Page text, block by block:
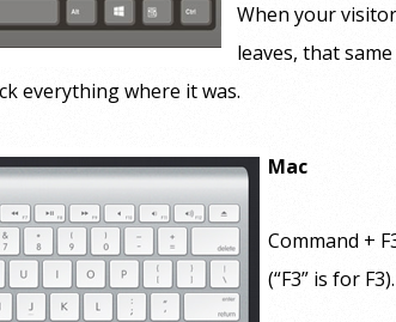
When your visitor
leaves, that same
everything where it was.
Mac
Command +
(“F3” is for F3).